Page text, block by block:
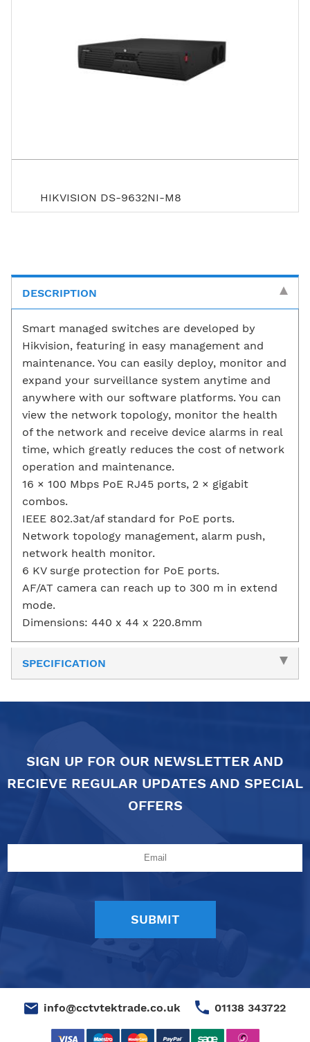
HIKVISION DS-9632NI-M8
DESCRIPTION
Smart managed switches are developed by
Hikvision, featuring in easy management and
maintenance. You can easily deploy, monitor and
expand your surveillance system anytime and
anywhere with our software platforms. You can
view the network topology, monitor the health
of the network and receive device alarms in real
time, which greatly reduces the cost of network
operation and maintenance.
16 × 100 Mbps PoE RJ45 ports, 2 × gigabit
combos.
IEEE 802.3at/af standard for PoE ports.
Network topology management, alarm push,
network health monitor.
6 KV surge protection for PoE ports.
AF/AT camera can reach up to 300 m in extend
mode.
Dimensions: 440 x 44 x 220.8mm
SPECIFICATION
SIGN UP FOR OUR NEWSLETTER AND
RECIEVE REGULAR UPDATES AND SPECIAL
OFFERS
info@cctvtektrade.co.uk 01138 343722